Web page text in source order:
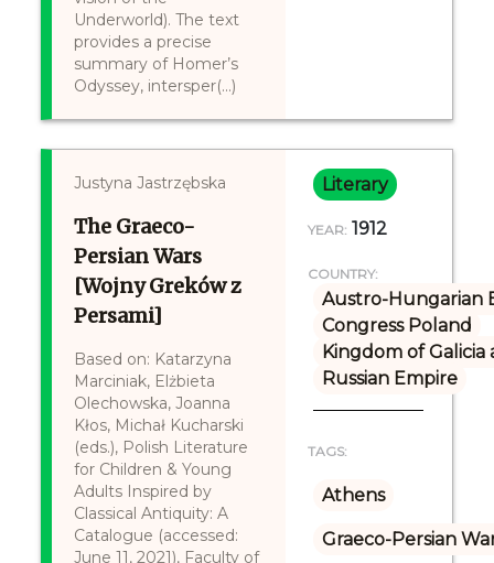
Underworld). The text
provides a precise
summary of Homer’s
Odyssey, intersper(...)
Justyna Jastrzębska
The Graeco-
Persian Wars
[Wojny Greków z
Persami]
Based on: Katarzyna
Marciniak, Elżbieta
Olechowska, Joanna
Kłos, Michał Kucharski
(eds.), Polish Literature
for Children & Young
Adults Inspired by
Classical Antiquity: A
Catalogue (accessed:
June 11, 2021), Faculty of
Literary
YEAR: 1912
COUNTRY:
Austro-Hungarian
Congress Poland
Kingdom of Galicia
Russian Empire
TAGS:
Athens
Graeco-Persian